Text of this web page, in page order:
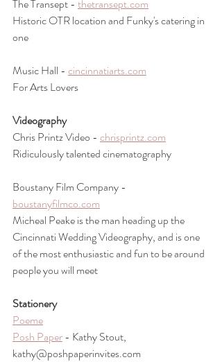
The Transept - thetransept.com
Historic OTR location and Funky's catering in
one
Music Hall - cincinnatiarts.com
For Arts Lovers
Videography
Chris Printz Video - chrisprintz.com
Ridiculously talented cinematography
Boustany Film Company -
boustanyfilmco.com
Micheal Peake is the man heading up the
Cincinnati Wedding Videography, and is one
of the most enthusiastic and fun to be around
people you will meet
Stationery
Poeme
Posh Paper - Kathy Stout,
kathy@poshpaperinvites.com